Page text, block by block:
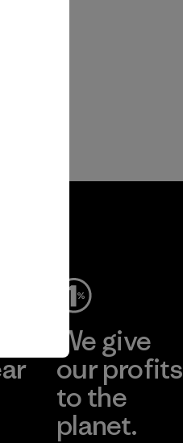
We give
our profits
to the
planet.